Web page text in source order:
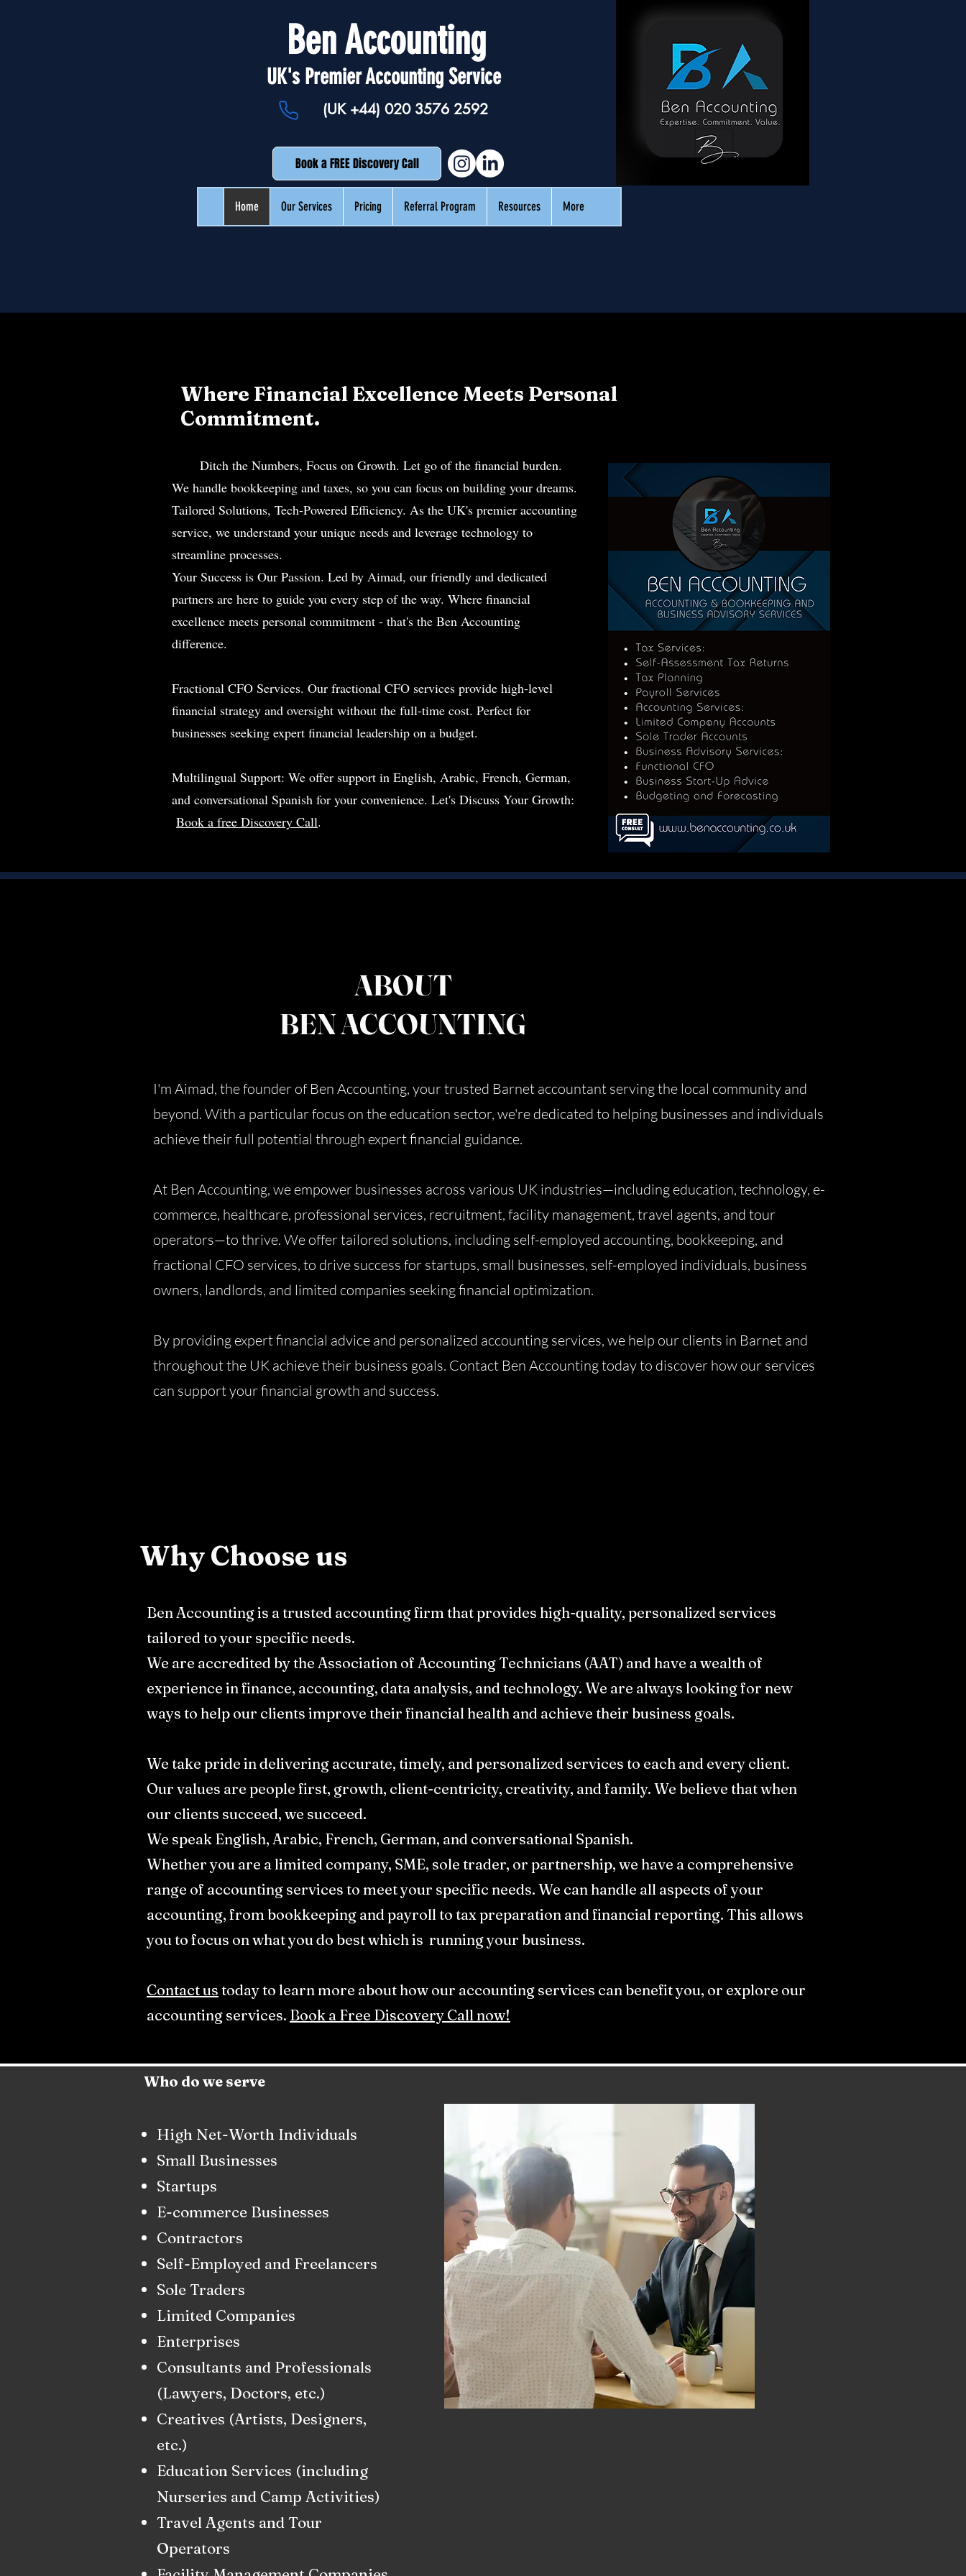
Ben Accounting
UK's Premier Accounting Service
(UK +44) 020 3576 2592
Book a FREE Discovery Call
Home Our Services Pricing Referral Program Resources More
Where Financial Excellence Meets Personal
Commitment.
Ditch the Numbers, Focus on Growth. Let go of the financial burden.
We handle bookkeeping and taxes, so you can focus on building your dreams.
Tailored Solutions, Tech-Powered Efficiency. As the UK's premier accounting
service, we understand your unique needs and leverage technology to
streamline processes.
Your Success is Our Passion. Led by Aimad, our friendly and dedicated
partners are here to guide you every step of the way. Where financial
excellence meets personal commitment - that's the Ben Accounting
difference.
Fractional CFO Services. Our fractional CFO services provide high-level
financial strategy and oversight without the full-time cost. Perfect for
businesses seeking expert financial leadership on a budget.
Multilingual Support: We offer support in English, Arabic, French, German,
and conversational Spanish for your convenience. Let's Discuss Your Growth:
Book a free Discovery Call.
ABOUT
BEN ACCOUNTING
I'm Aimad, the founder of Ben Accounting, your trusted Barnet accountant serving the local community and
beyond. With a particular focus on the education sector, we're dedicated to helping businesses and individuals
achieve their full potential through expert financial guidance.
At Ben Accounting, we empower businesses across various UK industries—including education, technology, e-
commerce, healthcare, professional services, recruitment, facility management, travel agents, and tour
operators—to thrive. We offer tailored solutions, including self-employed accounting, bookkeeping, and
fractional CFO services, to drive success for startups, small businesses, self-employed individuals, business
owners, landlords, and limited companies seeking financial optimization.
By providing expert financial advice and personalized accounting services, we help our clients in Barnet and
throughout the UK achieve their business goals. Contact Ben Accounting today to discover how our services
can support your financial growth and success.
Why Choose us
Ben Accounting is a trusted accounting firm that provides high-quality, personalized services
tailored to your specific needs. ​
We are accredited by the Association of Accounting Technicians (AAT) and have a wealth of
experience in finance, accounting, data analysis, and technology. We are always looking for new
ways to help our clients improve their financial health and achieve their business goals.​
We take pride in delivering accurate, timely, and personalized services to each and every client.
Our values are people first, growth, client-centricity, creativity, and family. We believe that when
our clients succeed, we succeed.​
We speak English, Arabic, French, German, and conversational Spanish.​
Whether you are a limited company, SME, sole trader, or partnership, we have a comprehensive
range of accounting services to meet your specific needs. We can handle all aspects of your
accounting, from bookkeeping and payroll to tax preparation and financial reporting. This allows
you to focus on what you do best which is running your business.​
Contact us today to learn more about how our accounting services can benefit you, or explore our
accounting services. Book a Free Discovery Call now!
Who do we serve
High Net-Worth Individuals
Small Businesses
Startups
E-commerce Businesses
Contractors
Self-Employed and Freelancers
Sole Traders
Limited Companies
Enterprises
Consultants and Professionals
(Lawyers, Doctors, etc.)
Creatives (Artists, Designers,
etc.)
Education Services (including
Nurseries and Camp Activities)
Travel Agents and Tour
Operators